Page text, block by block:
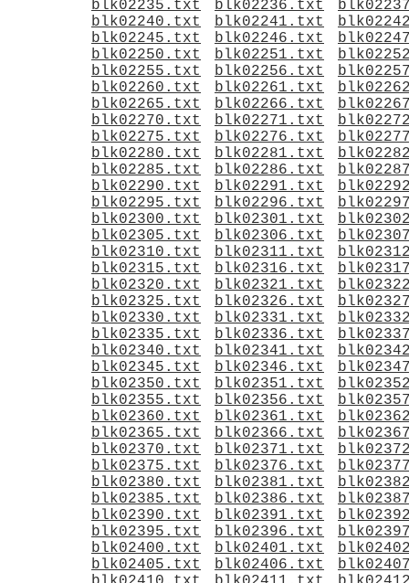
blk02235.txt blk02236.txt
blk02240.txt
blk02241.txt
blk02245.txt
blk02246.txt
blk02250.txt
blk02251.txt
blk02255.txt
blk02256.txt
blk02260.txt
blk02261.txt
blk02265.txt
blk02266.txt
blk02270.txt
blk02271.txt
blk02275.txt
blk02276.txt
blk02280.txt
blk02281.txt
blk02285.txt
blk02286.txt
blk02290.txt
blk02291.txt
blk02295.txt
blk02296.txt
blk02300.txt
blk02301.txt
blk02305.txt
blk02306.txt
blk02310.txt
blk02311.txt
blk02315.txt
blk02316.txt
blk02320.txt
blk02321.txt
blk02325.txt
blk02326.txt
blk02330.txt
blk02331.txt
blk02335.txt
blk02336.txt
blk02340.txt
blk02341.txt
blk02345.txt
blk02346.txt
blk02350.txt
blk02351.txt
blk02355.txt
blk02356.txt
blk02360.txt
blk02361.txt
blk02365.txt
blk02366.txt
blk02370.txt
blk02371.txt
blk02375.txt
blk02376.txt
blk02380.txt
blk02381.txt
blk02385.txt
blk02386.txt
blk02390.txt
blk02391.txt
blk02395.txt
blk02396.txt
blk02400.txt
blk02401.txt
blk02405.txt
blk02406.txt